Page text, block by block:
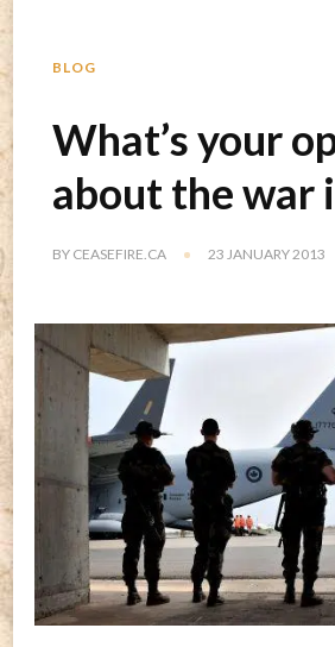
BLOG
What’s your
about the war
BY CEASEFIRE.CA 23 JANUARY 2013